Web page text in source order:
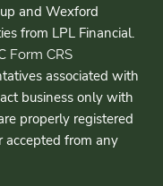
and Wexford
from LPL Financial.
Form CRS
associated with
business only with
properly registered
accepted from any